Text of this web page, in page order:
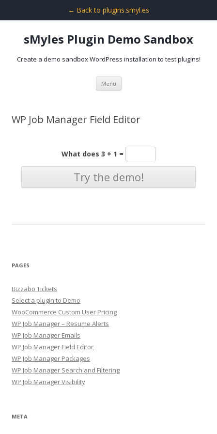
← Back to plugins.smyl.es
sMyles Plugin Demo Sandbox
Create a demo sandbox WordPress installation to test plugins!
Menu Skip
content
WP Job Manager Field Editor
What does 3 + 1 =
PAGES
Bizzabo Tickets
Select a plugin to Demo
WooCommerce Custom User Pricing
WP Job Manager – Resume Alerts
WP Job Manager Emails
WP Job Manager Field Editor
WP Job Manager Packages
WP Job Manager Search and Filtering
WP Job Manager Visibility
META